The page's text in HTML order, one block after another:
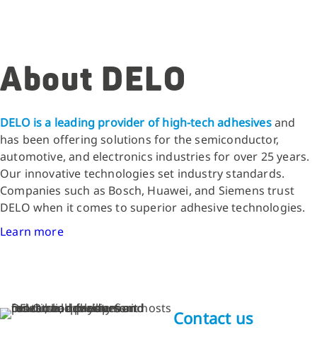
About DELO
DELO is a leading provider of high-tech adhesivesand
has been offering solutions for the semiconductor,
automotive, and electronics industries for over 25 years.
Our innovative technologies set industry standards.
Companies such as Bosch, Huawei, and Siemens trust
DELO when it comes to superior adhesive technologies.
Learn more
Contact us